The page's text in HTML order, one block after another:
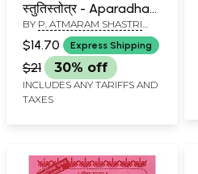
स्तुतिस्तोत्र - Aparadha
Kshmapan Stuti
Stotra With Meaning
(Marathi)
BY P. ATMARAM SHASTRI
JERE
$14.70 Express Shipping
$21 30% off
INCLUDES ANY TARIFFS AND
TAXES